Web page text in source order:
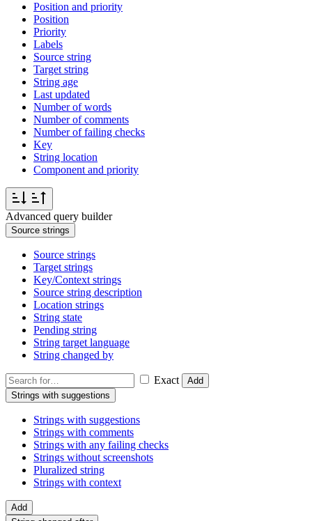
Position and priority
Position
Priority
Labels
Source string
Target string
String age
Last updated
Number of words
Number of comments
Number of failing checks
Key
String location
Component and priority
Advanced query builder
Source strings
Source strings
Target strings
Key/Context strings
Source string description
Location strings
String state
Pending string
String target language
String changed by
Exact
Add
Strings with suggestions
Strings with suggestions
Strings with comments
Strings with any failing checks
Strings without screenshots
Pluralized string
Strings with context
Add